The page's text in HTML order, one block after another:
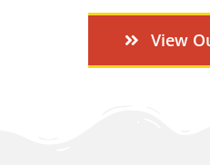
View